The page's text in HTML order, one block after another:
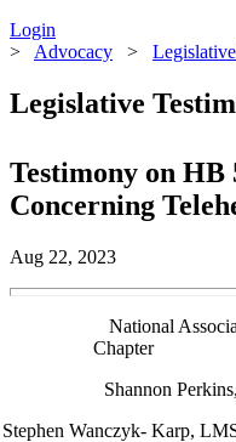
Login
> Advocacy >
Legislative
Testimony on HB
Concerning
Aug 22, 2023
of
Shannon Perkins,
Stephen Wanczyk- Karp,